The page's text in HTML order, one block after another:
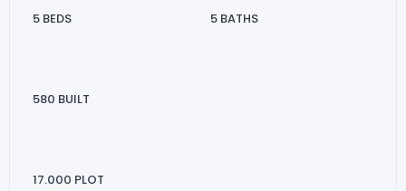
5 BEDS 5 BATHS
580 BUILT
17.000 PLOT